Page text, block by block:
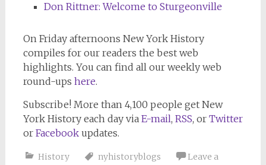
Don Rittner: Welcome to Sturgeonville
On Friday afternoons New York History
compiles for our readers the best web
highlights. You can find all our weekly web
round-ups here.
Subscribe! More than 4,100 people get New
York History each day via E-mail, RSS, or Twitter
or Facebookupdates.
History nyhistoryblogs
Leave a